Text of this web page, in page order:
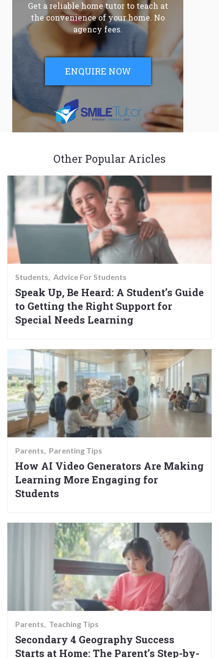
Get a reliable home tutor to teach at
the convenience of your home. No
agency fees.
ENQUIRE NOW
Other Popular Aricles
Students Advice For Students
Speak Up, Be Heard: A Student’s Guide
to Getting the Right Support for
Special Needs Learning
Parents Parenting Tips
How AI Video Generators Are Making
Learning More Engaging for
Students
Parents Teaching Tips
Secondary 4 Geography Success
Starts at Home: The Parent’s Step-by-